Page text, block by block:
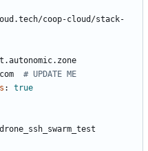
coop-cloud/stack-
# UPDATE ME
:
true
drone_ssh_swarm_test